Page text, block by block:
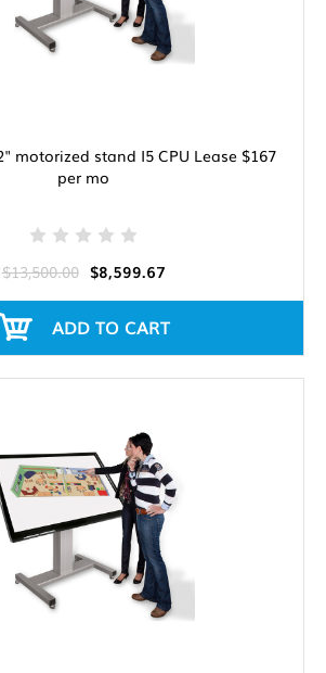
motorized stand I5 CPU Lease $167
per mo
$13,500.00 $8,599.67
ADD TO CART